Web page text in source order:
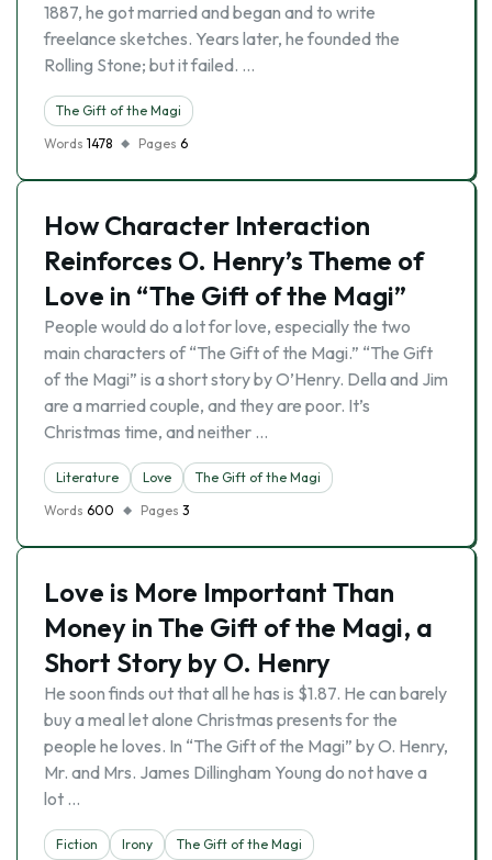
1887, he got married and began and to write
freelance sketches. Years later, he founded the
Rolling Stone; but it failed. …
The Gift of the Magi
Words 1478 Pages 6
How Character Interaction
Reinforces O. Henry’s Theme of
Love in “The Gift of the Magi”
People would do a lot for love, especially the two
main characters of “The Gift of the Magi.” “The Gift
of the Magi” is a short story by O’Henry. Della and Jim
are a married couple, and they are poor. It’s
Christmas time, and neither …
Literature Love
The Gift of the Magi
Words 600 Pages 3
Love is More Important Than
Money in The Gift of the Magi, a
Short Story by O. Henry
He soon finds out that all he has is $1.87. He can barely
buy a meal let alone Christmas presents for the
people he loves. In “The Gift of the Magi” by O. Henry,
Mr. and Mrs. James Dillingham Young do not have a
lot …
Fiction Irony The Gift of the Magi